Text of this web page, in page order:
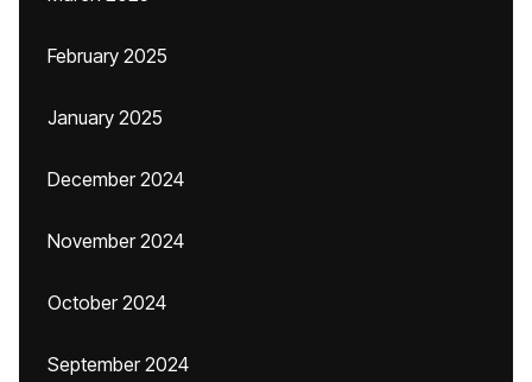
February 2025
January 2025
December 2024
November 2024
October 2024
September 2024